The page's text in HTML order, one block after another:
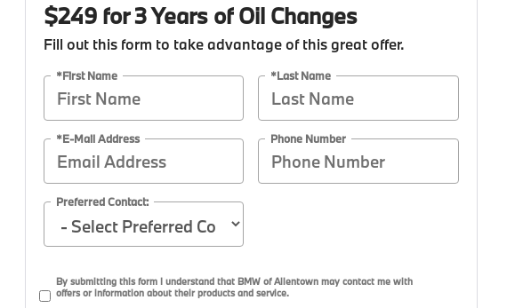
$249 for 3 Years of Oil Changes
Fill out this form to take advantage of this great offer.
*First Name *Last Name
*E-Mail Address Phone Number
Preferred Contact:
By submitting this form I understand that BMW of Allentown may contact me with
offers or information about their products and service.